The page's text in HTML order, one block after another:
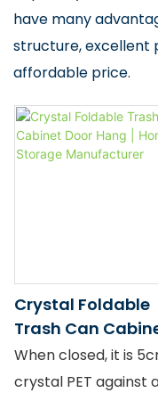
have many
structure, excellent
affordable price.
Crystal Foldable
Trash Can
Door Hang |
Storage
When closed, it is
crystal PET against